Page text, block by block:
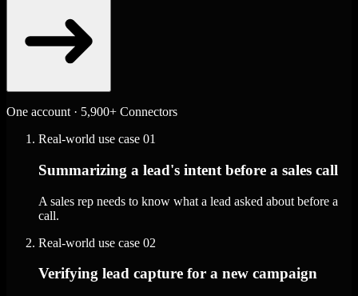
One account · 5,900+ Connectors
Real-world use case 01
Summarizing a lead's intent before a sales call
A sales rep needs to know what a lead asked about before a
call.
Real-world use case 02
Verifying lead capture for a new campaign